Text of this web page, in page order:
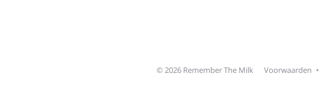
© 2026 Remember The Milk Voorwaarden •